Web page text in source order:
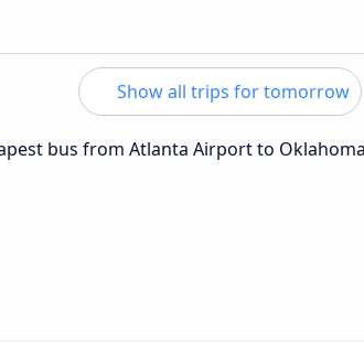
Show all trips for tomorrow
bus from Atlanta Airport to Oklahoma